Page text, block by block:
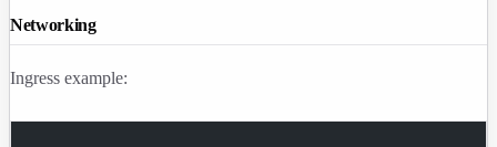
Networking
Ingress example: